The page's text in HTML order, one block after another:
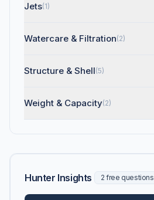
Jets(1)
Watercare & Filtration(2)
Structure & Shell(5)
Weight & Capacity(2)
Hunter Insights 2 free questions